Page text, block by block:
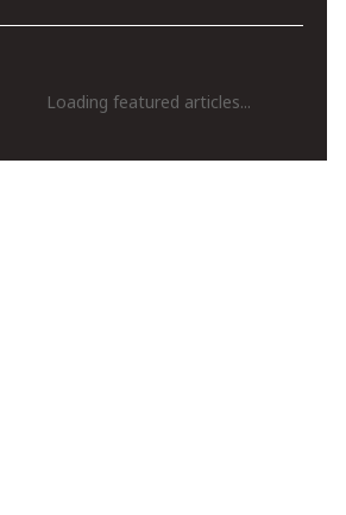
Loading featured articles...